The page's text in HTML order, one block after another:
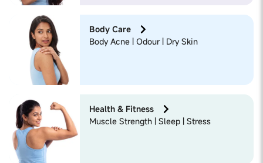
Body Care
Body Acne | Odour | Dry Skin
Health & Fitness
Muscle Strength | Sleep | Stress